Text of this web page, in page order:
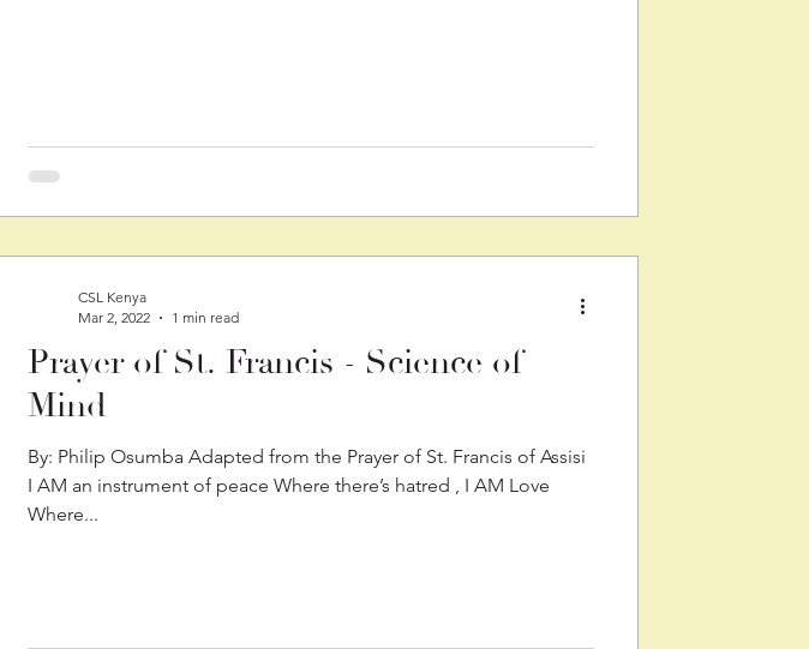
Prayer of St. Francis - Science of
Mind
By: Philip Osumba Adapted from the Prayer of St. Francis of Assisi
I AM an instrument of peace Where there’s hatred , I AM Love
Where...
CSL Kenya
Mar 2, 2022
1 min read